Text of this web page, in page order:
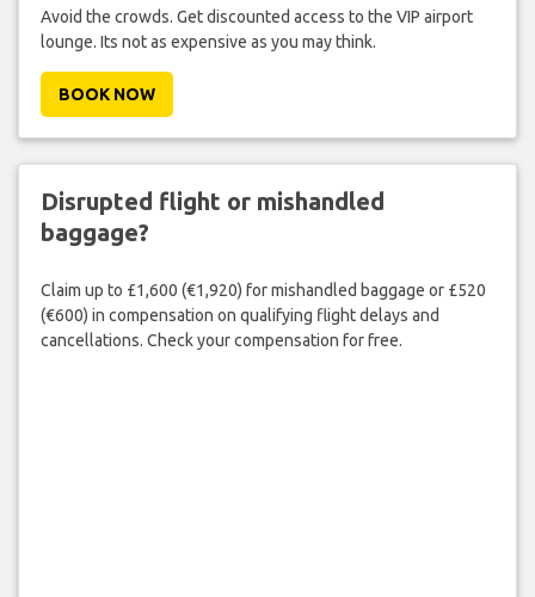
Avoid the crowds. Get discounted access to the VIP airport
lounge. Its not as expensive as you may think.
BOOK NOW
Disrupted flight or mishandled
baggage?
Claim up to £1,600 (€1,920) for mishandled baggage or £520
(€600) in compensation on qualifying flight delays and
cancellations. Check your compensation for free.